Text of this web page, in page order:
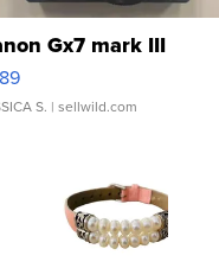
Gx7 mark III
S. | sellwild.com